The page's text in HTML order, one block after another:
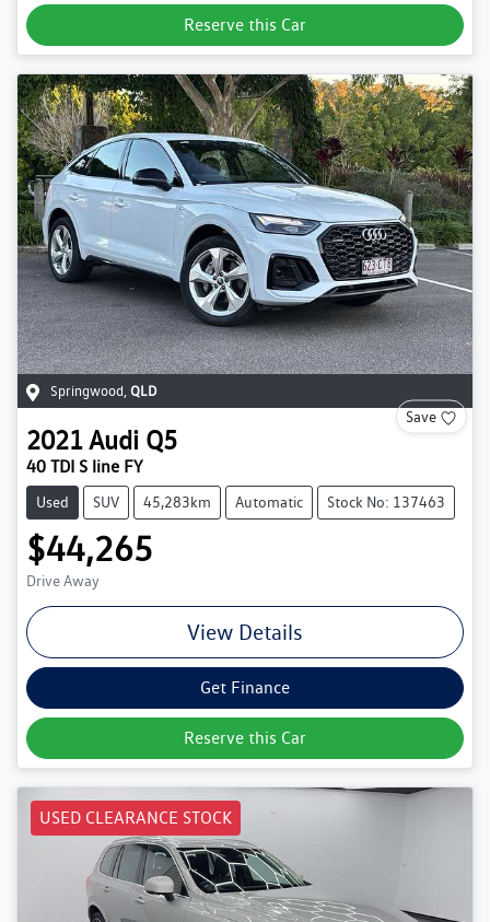
Reserve this Car
Springwood, QLD
Save
2021Audi Q5
40 TDI S line FY
Used SUV 45,283km Automatic Stock No: 137463
$44,265
Drive Away
View Details
Get Finance
Reserve this Car
USED CLEARANCE STOCK